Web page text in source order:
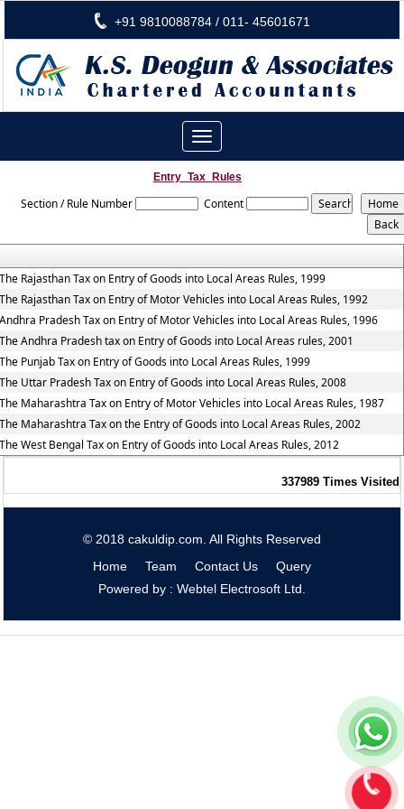
+91 9810088784 / 011- 45601671
Toggle
navigation
Entry_Tax_Rules
Section / Rule Number Content
Rajasthan Tax on Entry of Goods into Local Areas Rules, 1999
Rajasthan Tax on Entry of Motor Vehicles into Local Areas Rules, 1992
Pradesh Tax on Entry of Motor Vehicles into Local Areas Rules, 1996
Andhra Pradesh tax on Entry of Goods into Local Areas rules, 2001
Punjab Tax on Entry of Goods into Local Areas Rules, 1999
Uttar Pradesh Tax on Entry of Goods into Local Areas Rules, 2008
Maharashtra Tax on Entry of Motor Vehicles into Local Areas Rules, 1987
Maharashtra Tax on the Entry of Goods into Local Areas Rules, 2002
West Bengal Tax on Entry of Goods into Local Areas Rules, 2012
337989 Times Visited
© 2018 cakuldip.com. All Rights Reserved
Home
Team Contact Us
Query
Powered by : Webtel Electrosoft Ltd.